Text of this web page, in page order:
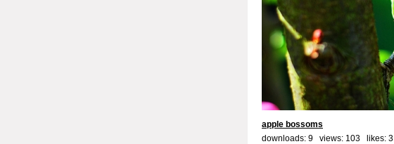
apple bossoms
downloads: 9 views: 103 likes: 3